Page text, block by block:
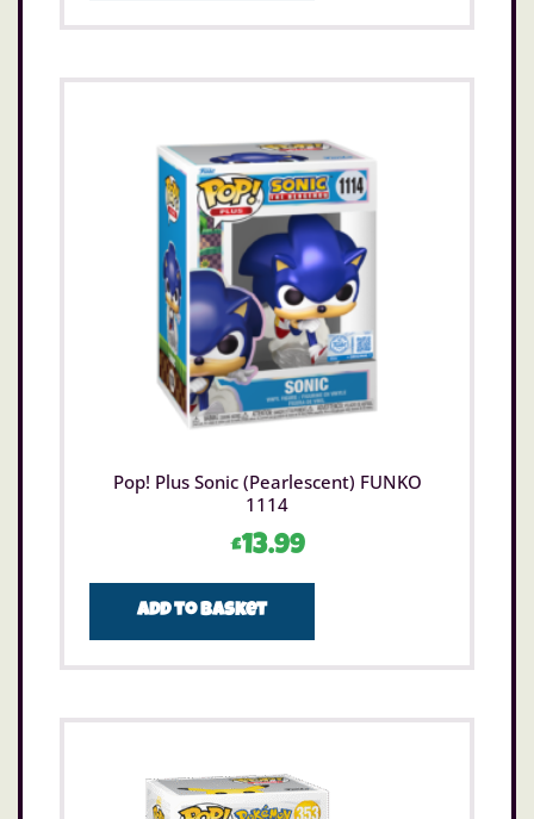
Pop! Plus Sonic (Pearlescent) FUNKO
1114
£13.99
Add to basket